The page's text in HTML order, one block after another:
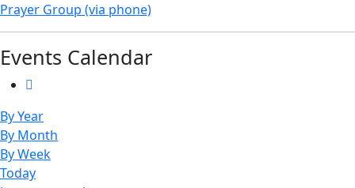
Prayer Group (via phone)
Events Calendar
By Year
By Month
By Week
Today